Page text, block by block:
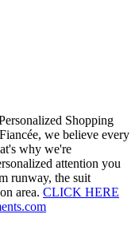
Shopping
we believe every
why we're
attention you
runway, the suit
area. CLICK HERE